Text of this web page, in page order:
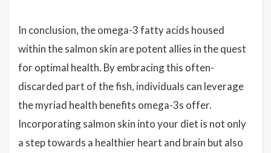
In conclusion, the omega-3 fatty acids housed
within the salmon skin are potent allies in the quest
for optimal health. By embracing this often-
discarded part of the fish, individuals can leverage
the myriad health benefits omega-3s offer.
Incorporating salmon skin into your diet is not only
a step towards a healthier heart and brain but also